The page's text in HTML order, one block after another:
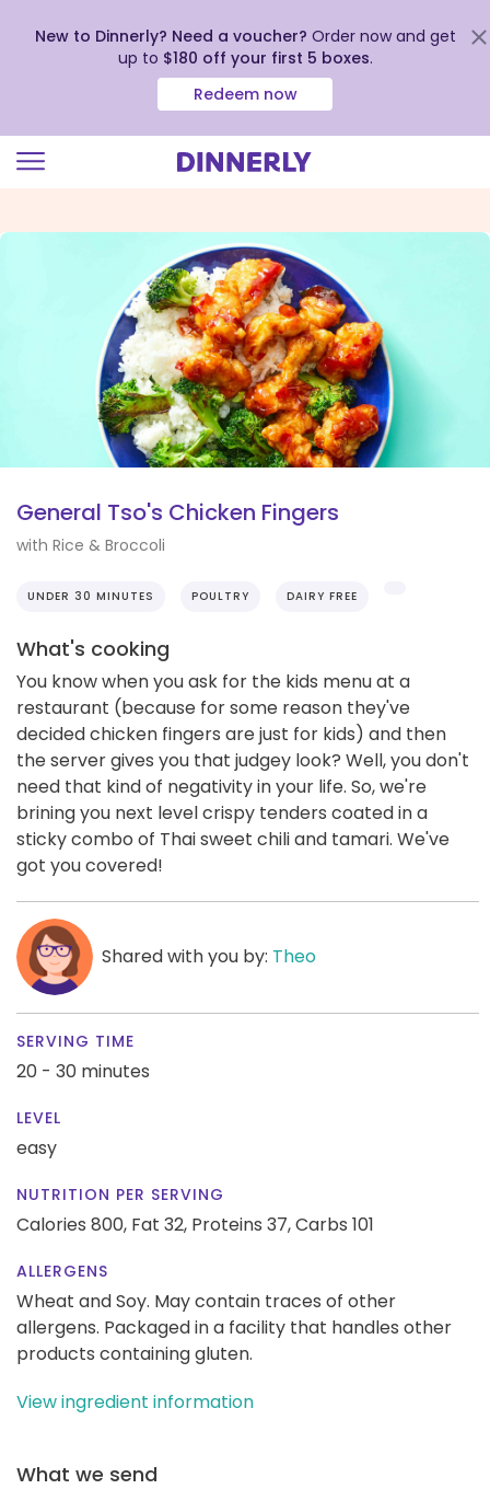
view
New to Dinnerly? Need a voucher? Order now and get
up to $180 off your first 5 boxes.
Redeem now
General Tso's Chicken Fingers
with Rice & Broccoli
UNDER 30 MINUTES POULTRY DAIRY FREE
What's cooking
You know when you ask for the kids menu at a
restaurant (because for some reason they've
decided chicken fingers are just for kids) and then
the server gives you that judgey look? Well, you don't
need that kind of negativity in your life. So, we're
brining you next level crispy tenders coated in a
sticky combo of Thai sweet chili and tamari. We've
got you covered!
Shared with you by: Theo
SERVING TIME
20 - 30 minutes
LEVEL
easy
NUTRITION PER SERVING
Calories 800, Fat 32, Proteins 37,Carbs 101
ALLERGENS
Wheat and Soy. May contain traces of other
allergens. Packaged in a facility that handles other
products containing gluten.
View ingredient information
What we send